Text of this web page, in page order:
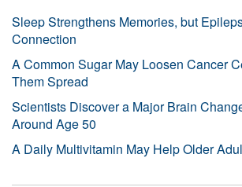
Sleep Strengthens Memories, but
Connection
A Common Sugar May Loosen Cancer
Them Spread
Scientists Discover a Major Brain
Around Age 50
A Daily Multivitamin May Help Older